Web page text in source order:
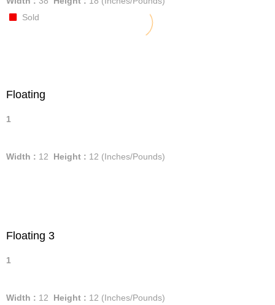
Sold
Floating
1
Width : 12 Height : 12 (Inches/Pounds)
Floating 3
1
Width : 12 Height : 12 (Inches/Pounds)